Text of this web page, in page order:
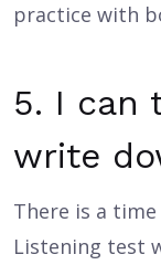
practice with
5. I can
write
There is a
Listening test